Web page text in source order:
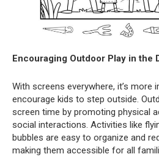
Encouraging Outdoor Play in the
With screens everywhere, it’s more
encourage kids to step outside.
screen time by promoting physical
social interactions. Activities like
bubbles are easy to organize and
making them accessible for all